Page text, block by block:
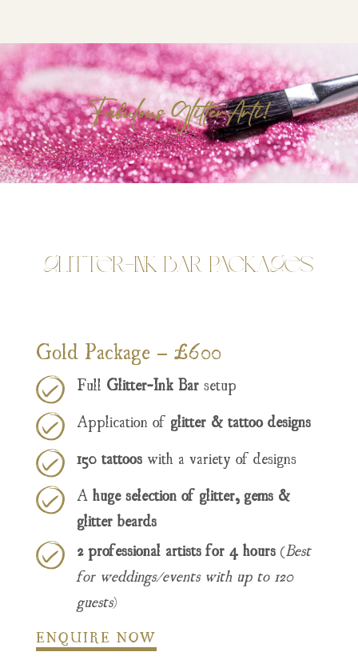
Fabulous GlitterArti!
Glitter-Ink Bar Packages
Gold Package – £600
Full Glitter-Ink Barsetup
Application of glitter & tattoo designs
150 tattooswith a variety of designs
A huge selection of glitter, gems &
glitter beards
2 professional artists for 4 hours(Best
for weddings/events with up to 120
guests)
ENQUIRE NOW